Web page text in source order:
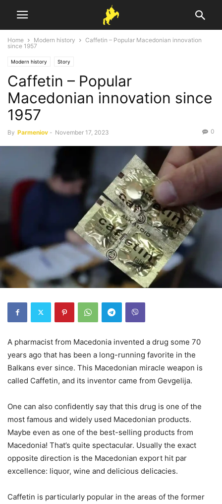
Home Modern history
Caffetin – Popular Macedonian innovation
since 1957
Modern history Story
Caffetin – Popular
Macedonian innovation since
1957
By Parmeniov - November 17, 2023 0
A pharmacist from Macedonia invented a drug some 70
years ago that has been a long-running favorite in the
Balkans ever since. This Macedonian miracle weapon is
called Caffetin, and its inventor came from Gevgelija.
One can also confidently say that this drug is one of the
most famous and widely used Macedonian products.
Maybe even as one of the best-selling products from
Macedonia! That’s quite spectacular. Usually the exact
opposite direction is the Macedonian export hit par
excellence: liquor, wine and delicious delicacies.
Caffetin is particularly popular in the areas of the former